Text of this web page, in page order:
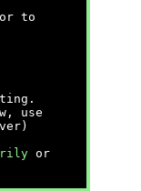
to
use
or